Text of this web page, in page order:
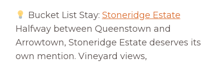
Bucket List Stay: Stoneridge Estate
Halfway between Queenstown and
Arrowtown, Stoneridge Estate deserves its
own mention. Vineyard views,